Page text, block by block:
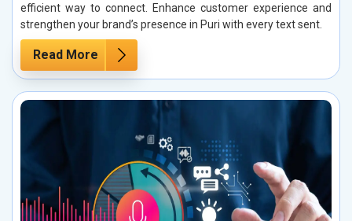
efficient way to connect. Enhance customer experience and
strengthen your brand’s presence in Puri with every text sent.
Read More